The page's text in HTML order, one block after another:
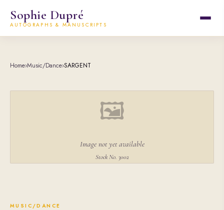
Sophie Dupré
AUTOGRAPHS & MANUSCRIPTS
Home›Music/Dance›SARGENT
🖼
Image not yet available
Stock No. 3002
MUSIC/DANCE